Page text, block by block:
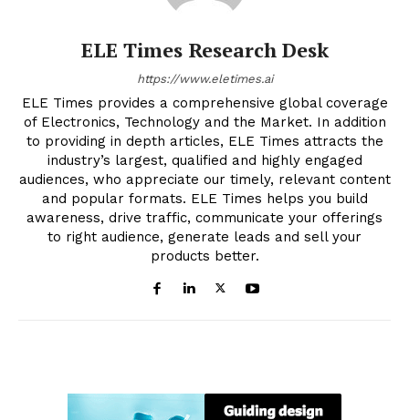
ELE Times Research Desk
https://www.eletimes.ai
ELE Times provides a comprehensive global coverage
of Electronics, Technology and the Market. In addition
to providing in depth articles, ELE Times attracts the
industry’s largest, qualified and highly engaged
audiences, who appreciate our timely, relevant content
and popular formats. ELE Times helps you build
awareness, drive traffic, communicate your offerings
to right audience, generate leads and sell your
products better.